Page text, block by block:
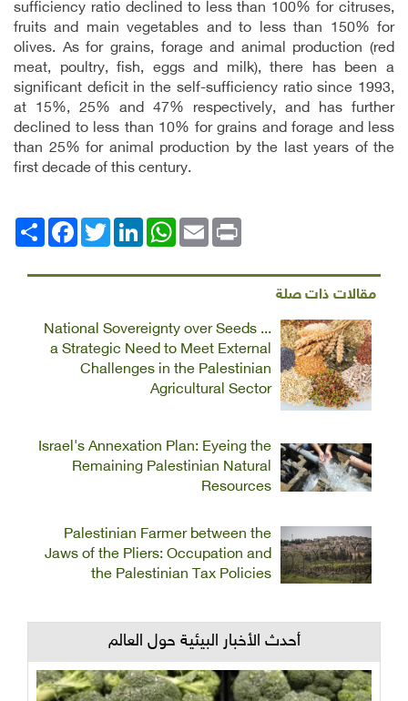
sufficiency ratio declined to less than 100% for citruses,
fruits and main vegetables and to less than 150% for
olives. As for grains, forage and animal production (red
meat, poultry, fish, eggs and milk), there has been a
significant deficit in the self-sufficiency ratio since 1993,
at 15%, 25% and 47% respectively, and has further
declined to less than 10% for grains and forage and less
than 25% for animal production by the last years of the
first decade of this century.
انشر
FacebookTwitterLinkedIn
WhatsAppEmail Print
مقالات ذات صلة
National Sovereignty over Seeds ...
a Strategic Need to Meet External
Challenges in the Palestinian
Agricultural Sector
Israel's Annexation Plan: Eyeing the
Remaining Palestinian Natural
Resources
Palestinian Farmer between the
Jaws of the Pliers: Occupation and
the Palestinian Tax Policies
أحدث الأخبار البيئية حول العالم